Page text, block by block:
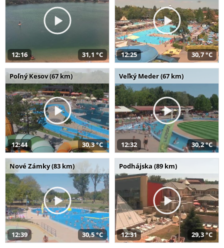
12:16 31,1 °C 12:25 30,7 °C
Poľný Kesov (67 km)
12:44 30,3 °C
Veľký Meder (67 km)
12:32 30,2 °C
Nové Zámky (83 km)
12:39 30,5 °C
Podhájska (89 km)
12:31 29,3 °C